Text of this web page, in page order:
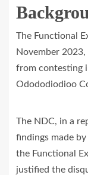
The Functional
November
from contesting
Odododiodioo
The NDC, in a
findings made
the Functional
justified the